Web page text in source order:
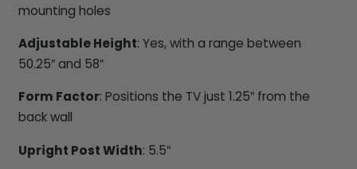
mounting holes
Adjustable Height: Yes, with a range between
50.25″ and 58″
Form Factor: Positions the TV just 1.25″ from the
back wall
Upright Post Width: 5.5″